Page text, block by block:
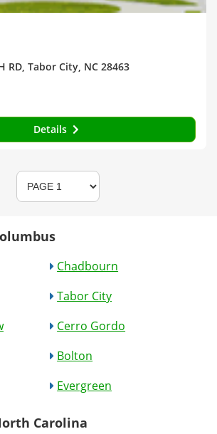
RD, Tabor City, NC 28463
Details
Chadbourn
Tabor City
Cerro Gordo
Bolton
Evergreen
Carolina